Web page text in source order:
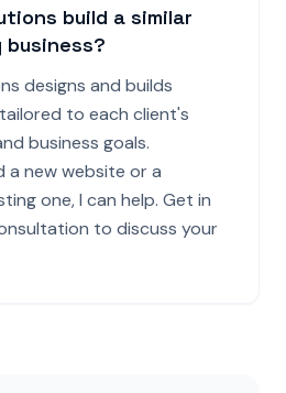
build a similar
designs and builds
to each client's
business goals.
a new website or a
one, I can help. Get in
to discuss your